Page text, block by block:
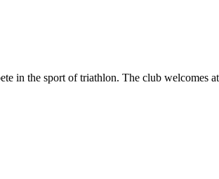
in the sport of triathlon. The club welcomes